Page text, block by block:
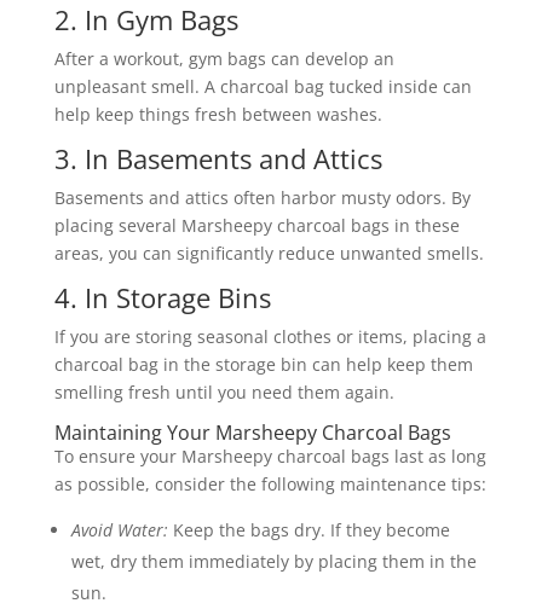
2. In Gym Bags
After a workout, gym bags can develop an
unpleasant smell. A charcoal bag tucked inside can
help keep things fresh between washes.
3. In Basements and Attics
Basements and attics often harbor musty odors. By
placing several Marsheepy charcoal bags in these
areas, you can significantly reduce unwanted smells.
4. In Storage Bins
If you are storing seasonal clothes or items, placing a
charcoal bag in the storage bin can help keep them
smelling fresh until you need them again.
Maintaining Your Marsheepy Charcoal Bags
To ensure your Marsheepy charcoal bags last as long
as possible, consider the following maintenance tips:
Avoid Water: Keep the bags dry. If they become
wet, dry them immediately by placing them in the
sun.